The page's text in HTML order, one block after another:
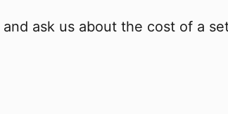
and ask us about the cost of a